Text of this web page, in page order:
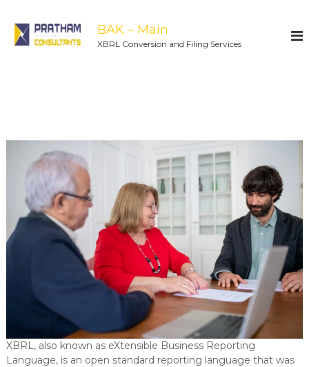
BAK – Main
XBRL Conversion and Filing Services
XBRL, also known as eXtensible Business Reporting
Language, is an open standard reporting language that was